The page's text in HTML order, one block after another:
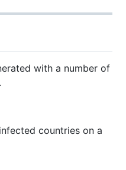
with a number of
infected countries on a